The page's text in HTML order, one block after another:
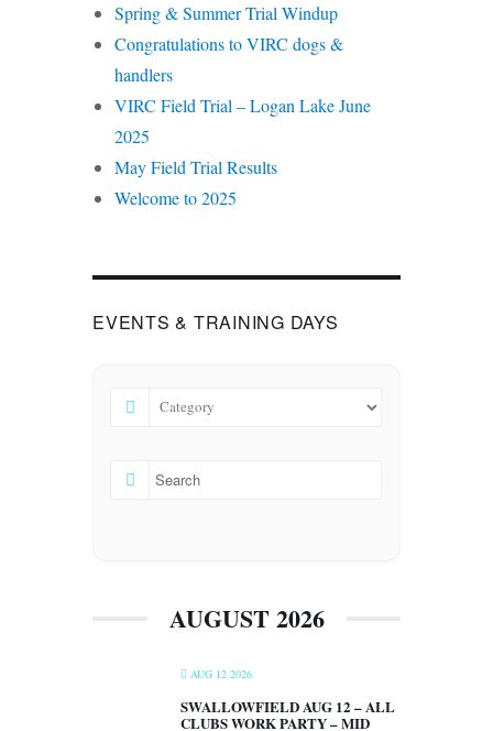
Spring & Summer Trial Windup
Congratulations to VIRC dogs &
handlers
VIRC Field Trial – Logan Lake June
2025
May Field Trial Results
Welcome to 2025
EVENTS & TRAINING DAYS
AUGUST 2026
AUG 12 2026
SWALLOWFIELD AUG 12 – ALL
CLUBS WORK PARTY – MID